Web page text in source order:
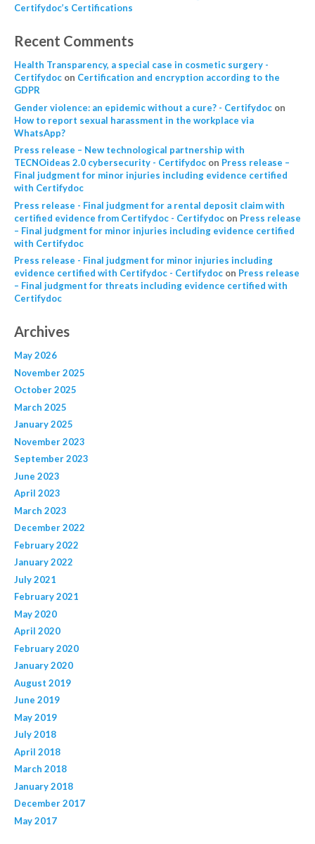
Certifydoc’s Certifications
Recent Comments
Health Transparency, a special case in cosmetic surgery -
Certifydocon Certification and encryption according to the
GDPR
Gender violence: an epidemic without a cure? - Certifydocon
How to report sexual harassment in the workplace via
WhatsApp?
Press release – New technological partnership with
TECNOideas 2.0 cybersecurity - Certifydocon Press release –
Final judgment for minor injuries including evidence certified
with Certifydoc
Press release - Final judgment for a rental deposit claim with
certified evidence from Certifydoc - Certifydocon Press release
– Final judgment for minor injuries including evidence certified
with Certifydoc
Press release - Final judgment for minor injuries including
evidence certified with Certifydoc - Certifydocon Press release
– Final judgment for threats including evidence certified with
Certifydoc
Archives
May 2026
November 2025
October 2025
March 2025
January 2025
November 2023
September 2023
June 2023
April 2023
March 2023
December 2022
February 2022
January 2022
July 2021
February 2021
May 2020
April 2020
February 2020
January 2020
August 2019
June 2019
May 2019
July 2018
April 2018
March 2018
January 2018
December 2017
May 2017